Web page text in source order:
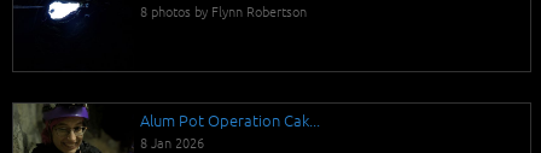
8 photos by Flynn Robertson
Alum Pot Operation Cak...
8 Jan 2026